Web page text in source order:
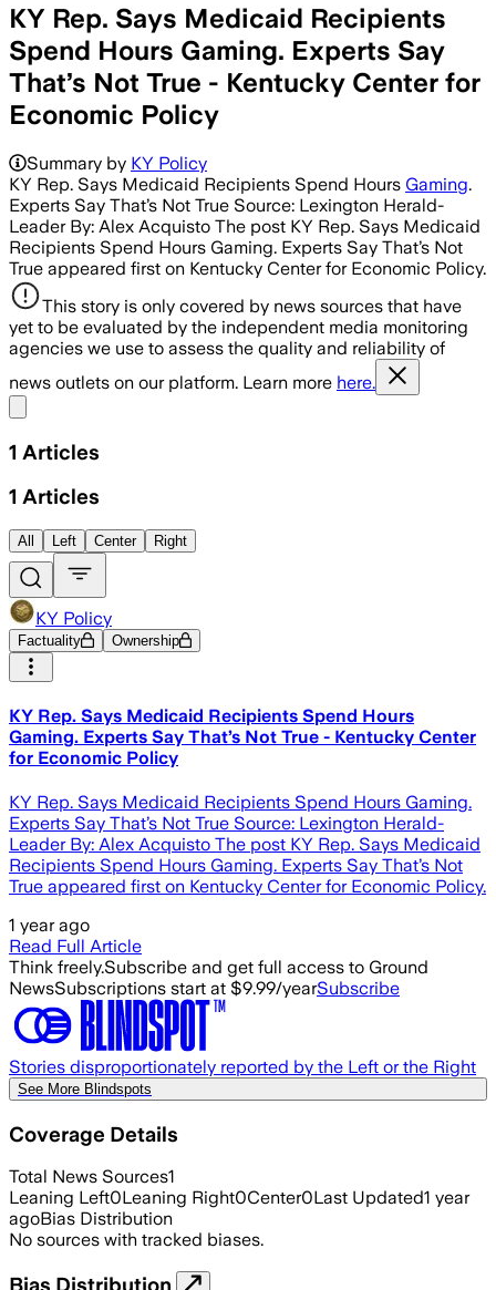
KY Rep. Says Medicaid Recipients
Spend Hours Gaming. Experts Say
That’s Not True - Kentucky Center for
Economic Policy
Summary by KY Policy
KY Rep. Says Medicaid Recipients Spend Hours Gaming.
Experts Say That’s Not True Source: Lexington Herald-
Leader By: Alex Acquisto The post KY Rep. Says Medicaid
Recipients Spend Hours Gaming. Experts Say That’s Not
True appeared first on Kentucky Center for Economic Policy.
This story is only covered by news sources that have
yet to be evaluated by the independent media monitoring
agencies we use to assess the quality and reliability of
news outlets on our platform. Learn more here.
1 Articles
1 Articles
All Left Center Right
KY Policy
Factuality Ownership
KY Rep. Says Medicaid Recipients Spend Hours
Gaming. Experts Say That’s Not True - Kentucky Center
for Economic Policy
KY Rep. Says Medicaid Recipients Spend Hours Gaming.
Experts Say That’s Not True Source: Lexington Herald-
Leader By: Alex Acquisto The post KY Rep. Says Medicaid
Recipients Spend Hours Gaming. Experts Say That’s Not
True appeared first on Kentucky Center for Economic Policy.
1 year ago
Read Full Article
Think freely.Subscribe and get full access to Ground
NewsSubscriptions start at $9.99/yearSubscribe
Stories disproportionately reported by the Left or the Right
See More Blindspots
Coverage Details
Total News Sources1
Leaning Left0Leaning Right0Center0Last Updated1 year
agoBias Distribution
No sources with tracked biases.
Bias Distribution